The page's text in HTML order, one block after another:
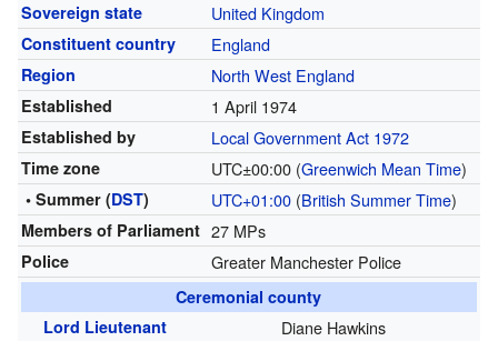
Sovereign state United Kingdom
Constituent country England
Region North West England
Established 1 April 1974
Established by Local Government Act 1972
Time zone UTC±00:00 (Greenwich Mean Time)
• Summer (DST) UTC+01:00(British Summer Time)
Members of Parliament 27 MPs
Police Greater Manchester Police
Ceremonial county
Lord Lieutenant
Diane Hawkins